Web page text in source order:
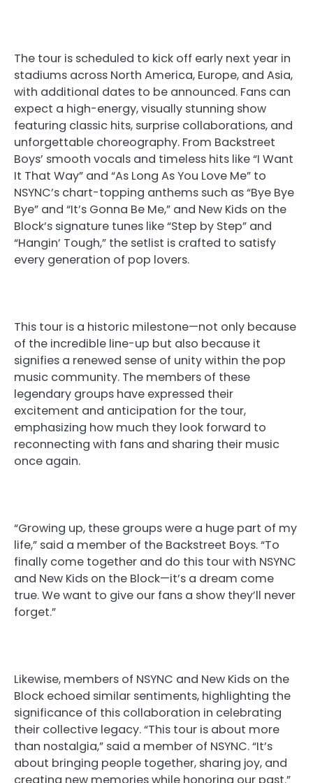
The tour is scheduled to kick off early next year in
stadiums across North America, Europe, and Asia,
with additional dates to be announced. Fans can
expect a high-energy, visually stunning show
featuring classic hits, surprise collaborations, and
unforgettable choreography. From Backstreet
Boys’ smooth vocals and timeless hits like “I Want
It That Way” and “As Long As You Love Me” to
NSYNC’s chart-topping anthems such as “Bye Bye
Bye” and “It’s Gonna Be Me,” and New Kids on the
Block’s signature tunes like “Step by Step” and
“Hangin’ Tough,” the setlist is crafted to satisfy
every generation of pop lovers.
This tour is a historic milestone—not only because
of the incredible line-up but also because it
signifies a renewed sense of unity within the pop
music community. The members of these
legendary groups have expressed their
excitement and anticipation for the tour,
emphasizing how much they look forward to
reconnecting with fans and sharing their music
once again.
“Growing up, these groups were a huge part of my
life,” said a member of the Backstreet Boys. “To
finally come together and do this tour with NSYNC
and New Kids on the Block—it’s a dream come
true. We want to give our fans a show they’ll never
forget.”
Likewise, members of NSYNC and New Kids on the
Block echoed similar sentiments, highlighting the
significance of this collaboration in celebrating
their collective legacy. “This tour is about more
than nostalgia,” said a member of NSYNC. “It’s
about bringing people together, sharing joy, and